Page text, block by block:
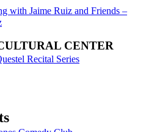
Recital Series
with Jaime Ruiz and Friends –
CENTER